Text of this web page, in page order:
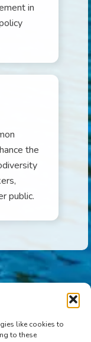
like cookies to
to these
in
the
public.